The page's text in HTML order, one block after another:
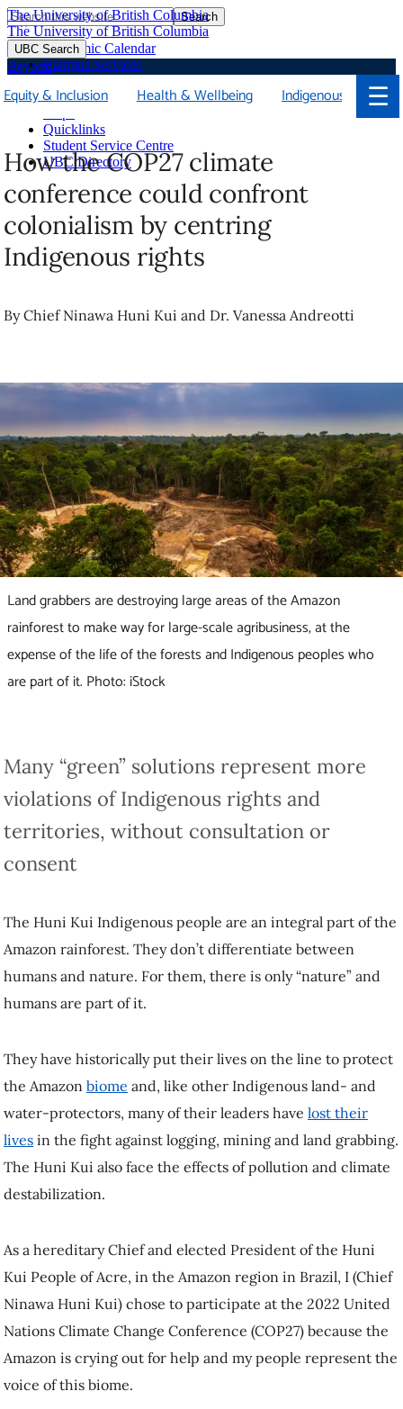
Skip
to
main
content
Search
Academic Calendar
Campus Services
Library
Quicklinks
Student Service Centre
UBC Directory
The University of British Columbia
The University of British Columbia
UBC Search
Beyond
☰
Equity & Inclusion Health & Wellbeing Indigenous
How the COP27 climate
conference could confront
colonialism by centring
Indigenous rights
By Chief Ninawa Huni Kui and Dr. Vanessa Andreotti
Land grabbers are destroying large areas of the Amazon
rainforest to make way for large-scale agribusiness, at the
expense of the life of the forests and Indigenous peoples who
are part of it. Photo: iStock
Many “green” solutions represent more
violations of Indigenous rights and
territories, without consultation or
consent
The Huni Kui Indigenous people are an integral part of the
Amazon rainforest. They don’t differentiate between
humans and nature. For them, there is only “nature” and
humans are part of it.
They have historically put their lives on the line to protect
the Amazon biome and, like other Indigenous land- and
water-protectors, many of their leaders have lost their
lives in the fight against logging, mining and land grabbing.
The Huni Kui also face the effects of pollution and climate
destabilization.
As a hereditary Chief and elected President of the Huni
Kui People of Acre, in the Amazon region in Brazil, I (Chief
Ninawa Huni Kui) chose to participate at the 2022 United
Nations Climate Change Conference (COP27) because the
Amazon is crying out for help and my people represent the
voice of this biome.